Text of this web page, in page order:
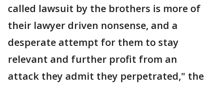
called lawsuit by the brothers is more of
their lawyer driven nonsense, and a
desperate attempt for them to stay
relevant and further profit from an
attack they admit they perpetrated," the